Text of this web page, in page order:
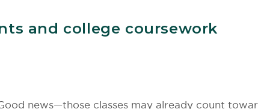
and college coursework
news—those classes may already count